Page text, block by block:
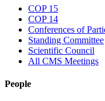
COP 15
COP 14
Conferences of
Standing Committee
Scientific Council
All CMS Meetings
People